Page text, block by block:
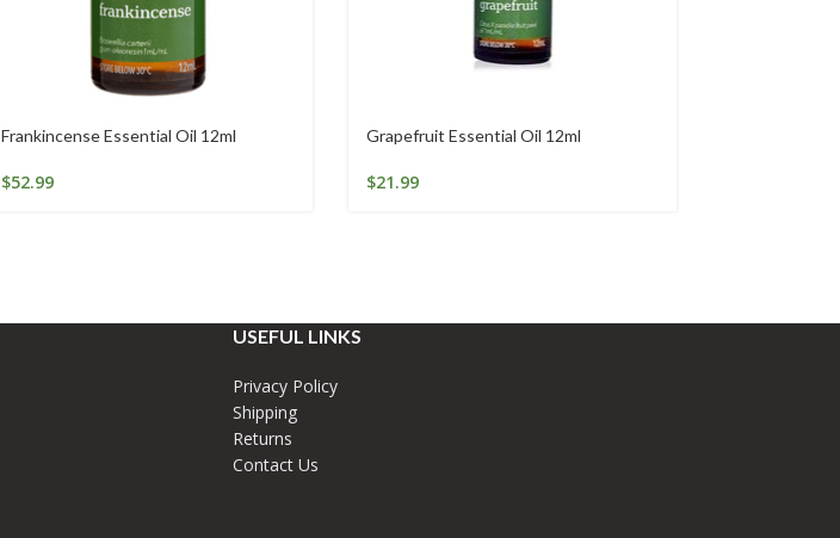
Frankincense Essential Oil 12ml
$52.99
Grapefruit Essential Oil 12ml
$21.99
USEFUL LINKS
Privacy Policy
Shipping
Returns
Contact Us